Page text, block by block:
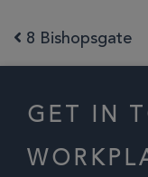
Post
8 Bishopsgate
GET IN